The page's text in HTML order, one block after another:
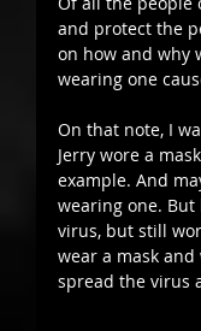
and protect the
on how and why
wearing one
On that note, I
Jerry wore a
example. And
wearing one.
virus, but still
wear a mask
spread the virus